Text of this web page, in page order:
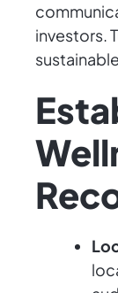
investors.